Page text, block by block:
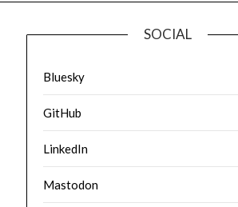
SOCIAL
Bluesky
GitHub
LinkedIn
Mastodon